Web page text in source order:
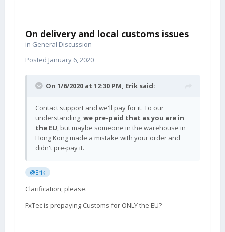
On delivery and local customs issues
in General Discussion
Posted January 6, 2020
On 1/6/2020 at 12:30 PM, Erik said:
Contact support and we'll pay for it. To our
understanding,we pre-paid that as you are in
the EU, but maybe someone in the warehouse in
Hong Kong made a mistake with your order and
didn't pre-pay it.
@Erik
Clarification, please.
FxTec is prepaying Customs for ONLY the EU?